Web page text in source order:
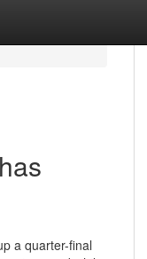
a quarter-final